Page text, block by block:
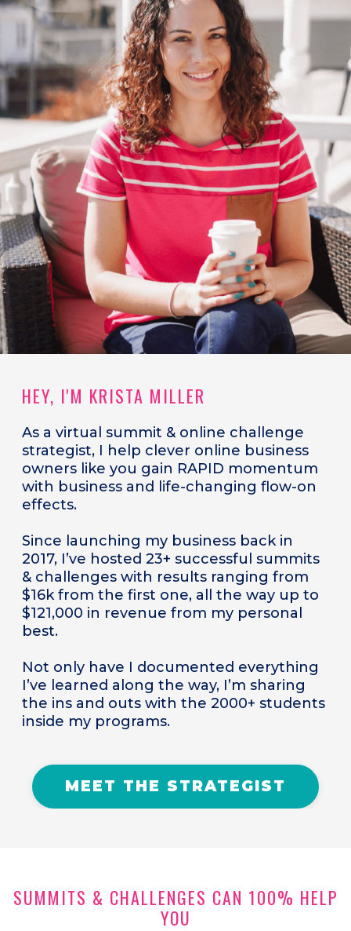
HEY, I'M KRISTA MILLER
As a virtual summit & online challenge
strategist, I help clever online business
owners like you gain RAPID momentum
with business and life-changing flow-on
effects.
Since launching my business back in
2017, I’ve hosted 23+ successful summits
& challenges with results ranging from
$16k from the first one, all the way up to
$121,000 in revenue from my personal
best.
Not only have I documented everything
I’ve learned along the way, I’m sharing
the ins and outs with the 2000+ students
inside my programs.
MEET THE STRATEGIST
SUMMITS & CHALLENGES CAN 100% HELP
YOU